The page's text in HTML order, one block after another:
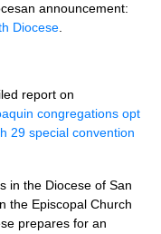
announcement:
Diocese
report on
congregations opt
29 special convention
in the Diocese of San
the Episcopal Church
prepares for an